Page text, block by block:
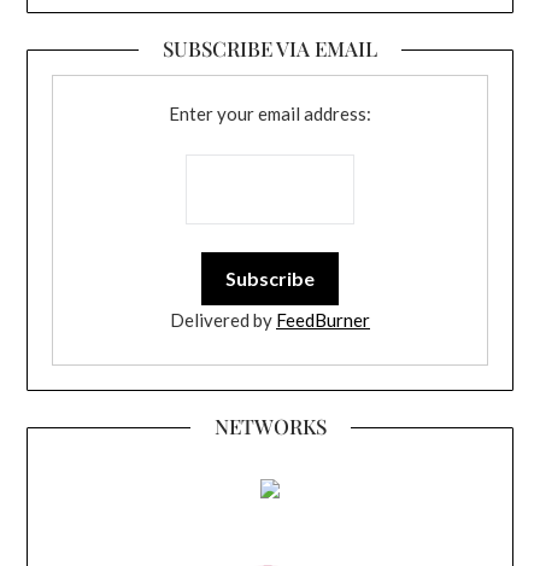
SUBSCRIBE VIA EMAIL
Enter your email address:
Delivered by FeedBurner
NETWORKS